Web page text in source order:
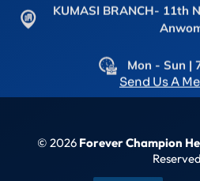
KUMASI BRANCH- 11th
Mon - Sun |
Send Us A
© 2026 Forever Champion
Reserved